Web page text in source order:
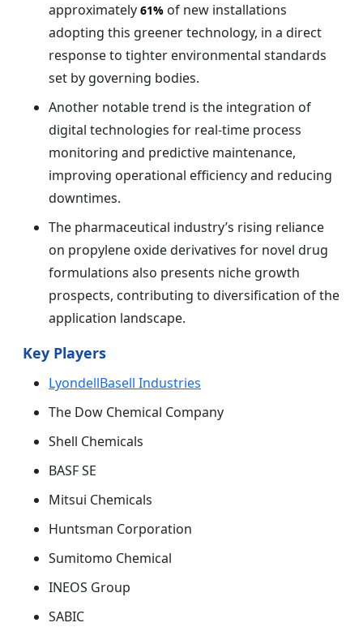
approximately 61% of new installations
adopting this greener technology, in a direct
response to tighter environmental standards
set by governing bodies.
Another notable trend is the integration of
digital technologies for real-time process
monitoring and predictive maintenance,
improving operational efficiency and reducing
downtimes.
The pharmaceutical industry’s rising reliance
on propylene oxide derivatives for novel drug
formulations also presents niche growth
prospects, contributing to diversification of the
application landscape.
Key Players
LyondellBasell Industries
The Dow Chemical Company
Shell Chemicals
BASF SE
Mitsui Chemicals
Huntsman Corporation
Sumitomo Chemical
INEOS Group
SABIC